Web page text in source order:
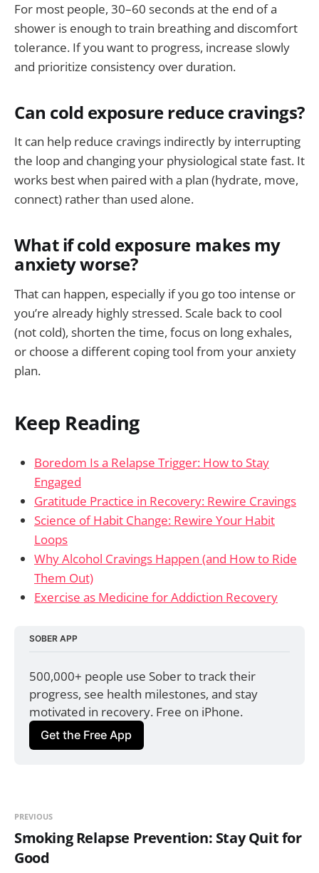
For most people, 30–60 seconds at the end of a
shower is enough to train breathing and discomfort
tolerance. If you want to progress, increase slowly
and prioritize consistency over duration.
Can cold exposure reduce cravings?
It can help reduce cravings indirectly by interrupting
the loop and changing your physiological state fast. It
works best when paired with a plan (hydrate, move,
connect) rather than used alone.
What if cold exposure makes my
anxiety worse?
That can happen, especially if you go too intense or
you’re already highly stressed. Scale back to cool
(not cold), shorten the time, focus on long exhales,
or choose a different coping tool from your anxiety
plan.
Keep Reading
Boredom Is a Relapse Trigger: How to Stay
Engaged
Gratitude Practice in Recovery: Rewire Cravings
Science of Habit Change: Rewire Your Habit
Loops
Why Alcohol Cravings Happen (and How to Ride
Them Out)
Exercise as Medicine for Addiction Recovery
SOBER APP
500,000+ people use Sober to track their
progress, see health milestones, and stay
motivated in recovery. Free on iPhone.
Get the Free App
PREVIOUS
Smoking Relapse Prevention: Stay Quit for
Good